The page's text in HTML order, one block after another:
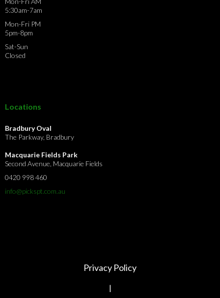
5:30am-7am
Mon-Fri PM
5pm-8pm
Sat-Sun
Closed
Locations
Bradbury Oval
The Parkway, Bradbury
Macquarie Fields Park
Second Avenue, Macquarie Fields
0420 998 460
info@pickspt.com.au
Privacy Policy
|